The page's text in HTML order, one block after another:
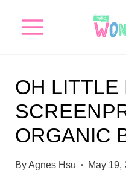
OH LITTLE
ORGANIC
ByAgnes Hsu May 19,